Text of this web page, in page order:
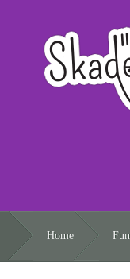
Home Fun